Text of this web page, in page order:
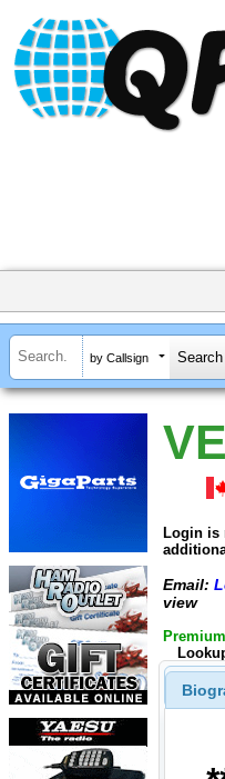
by Callsign
Login is
Email:
view